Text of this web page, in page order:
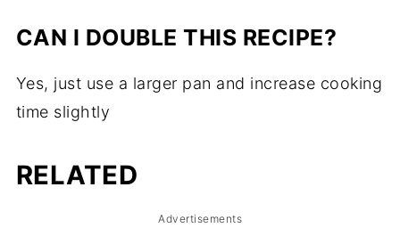
CAN I DOUBLE THIS RECIPE?
Yes, just use a larger pan and increase cooking
time slightly
RELATED
Advertisements